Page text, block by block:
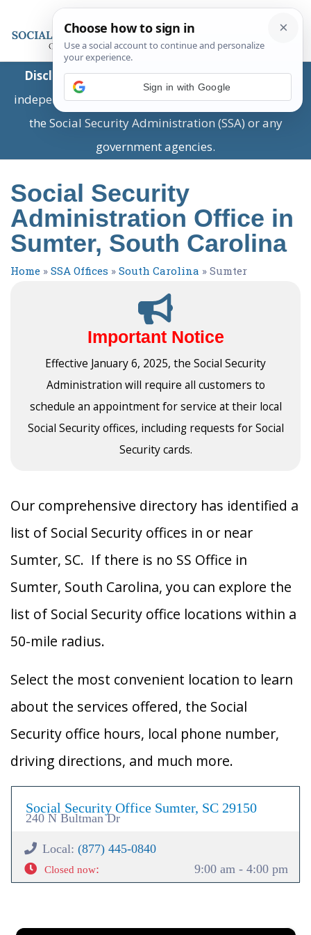
Disclaimer:This is a private business providing
independent information and is not associated with
the Social Security Administration (SSA) or any
government agencies.
Social Security
Administration Office in
Sumter, South Carolina
Home » SSA Offices » South Carolina » Sumter
Important Notice
Effective January 6, 2025, the Social Security
Administration will require all customers to
schedule an appointment for service at their local
Social Security offices, including requests for Social
Security cards.
Our comprehensive directory has identified a
list of Social Security offices in or near
Sumter, SC. If there is no SS Office in
Sumter, South Carolina, you can explore the
list of Social Security office locations within a
50-mile radius.
Select the most convenient location to learn
about the services offered, the Social
Security office hours, local phone number,
driving directions, and much more.
Social Security Office Sumter, SC 29150
240 N Bultman Dr
Local: (877) 445-0840
Closed now: 9:00 am - 4:00 pm
Sign in with Google